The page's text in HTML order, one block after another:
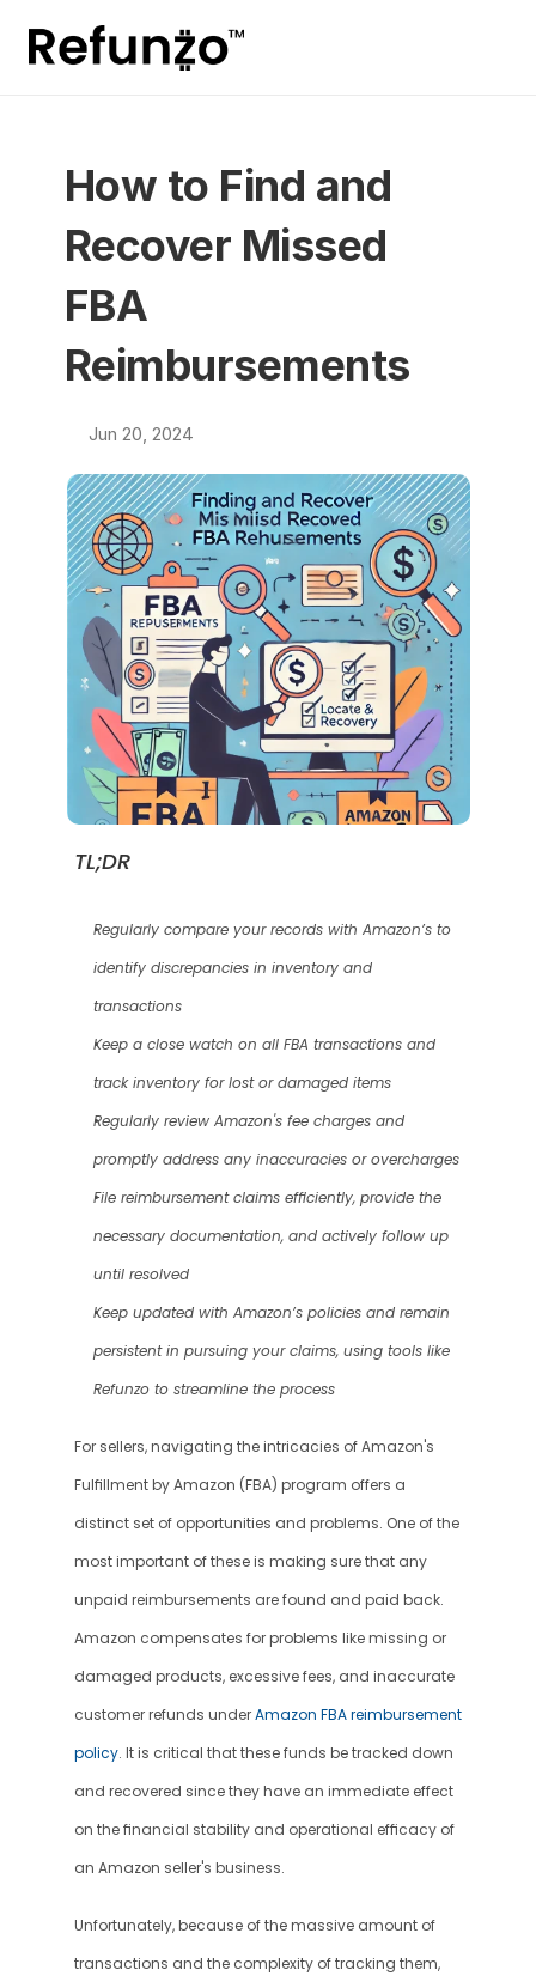
How to Find and
Recover Missed
FBA
Reimbursements
Jun 20, 2024
TL;DR
Regularly compare your records with Amazon’s to
identify discrepancies in inventory and
transactions
Keep a close watch on all FBA transactions and
track inventory for lost or damaged items
Regularly review Amazon's fee charges and
promptly address any inaccuracies or overcharges
File reimbursement claims efficiently, provide the
necessary documentation, and actively follow up
until resolved
Keep updated with Amazon’s policies and remain
persistent in pursuing your claims, using tools like
Refunzo to streamline the process
For sellers, navigating the intricacies of Amazon's
Fulfillment by Amazon (FBA) program offers a
distinct set of opportunities and problems. One of the
most important of these is making sure that any
unpaid reimbursements are found and paid back.
Amazon compensates for problems like missing or
damaged products, excessive fees, and inaccurate
customer refunds under Amazon FBA reimbursement
policy. It is critical that these funds be tracked down
and recovered since they have an immediate effect
on the financial stability and operational efficacy of
an Amazon seller's business.
Unfortunately, because of the massive amount of
transactions and the complexity of tracking them,